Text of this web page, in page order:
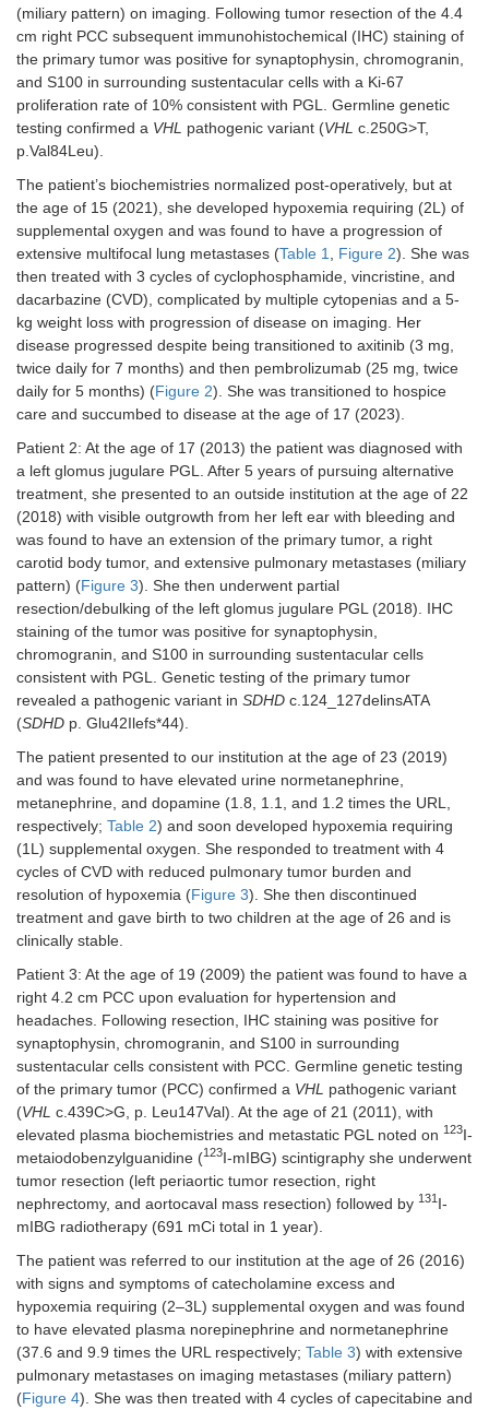
(miliary pattern) on imaging. Following tumor resection of the 4.4
cm right PCC subsequent immunohistochemical (IHC) staining of
the primary tumor was positive for synaptophysin, chromogranin,
and S100 in surrounding sustentacular cells with a Ki-67
proliferation rate of 10% consistent with PGL. Germline genetic
testing confirmed a VHL pathogenic variant (VHL c.250G>T,
p.Val84Leu).
The patient’s biochemistries normalized post-operatively, but at
the age of 15 (2021), she developed hypoxemia requiring (2L) of
supplemental oxygen and was found to have a progression of
extensive multifocal lung metastases (Table 1 Figure 2). She was
then treated with 3 cycles of cyclophosphamide, vincristine, and
dacarbazine (CVD), complicated by multiple cytopenias and a 5-
kg weight loss with progression of disease on imaging. Her
disease progressed despite being transitioned to axitinib (3 mg,
twice daily for 7 months) and then pembrolizumab (25 mg, twice
daily for 5 months) (Figure 2). She was transitioned to hospice
care and succumbed to disease at the age of 17 (2023).
Patient 2: At the age of 17 (2013) the patient was diagnosed with
a left glomus jugulare PGL. After 5 years of pursuing alternative
treatment, she presented to an outside institution at the age of 22
(2018) with visible outgrowth from her left ear with bleeding and
was found to have an extension of the primary tumor, a right
carotid body tumor, and extensive pulmonary metastases (miliary
pattern) (Figure 3). She then underwent partial
resection/debulking of the left glomus jugulare PGL (2018). IHC
staining of the tumor was positive for synaptophysin,
chromogranin, and S100 in surrounding sustentacular cells
consistent with PGL. Genetic testing of the primary tumor
revealed a pathogenic variant in SDHD c.124_127delinsATA
(SDHD p. Glu42Ilefs*44).
The patient presented to our institution at the age of 23 (2019)
and was found to have elevated urine normetanephrine,
metanephrine, and dopamine (1.8, 1.1, and 1.2 times the URL,
respectively; Table 2) and soon developed hypoxemia requiring
(1L) supplemental oxygen. She responded to treatment with 4
cycles of CVD with reduced pulmonary tumor burden and
resolution of hypoxemia (Figure 3). She then discontinued
treatment and gave birth to two children at the age of 26 and is
clinically stable.
Patient 3: At the age of 19 (2009) the patient was found to have a
right 4.2 cm PCC upon evaluation for hypertension and
headaches. Following resection, IHC staining was positive for
synaptophysin, chromogranin, and S100 in surrounding
sustentacular cells consistent with PCC. Germline genetic testing
of the primary tumor (PCC) confirmed a VHL pathogenic variant
(VHL c.439C>G, p. Leu147Val). At the age of 21 (2011), with
elevated plasma biochemistries and metastatic PGL noted on 123I-
metaiodobenzylguanidine (123I-mIBG) scintigraphy she underwent
tumor resection (left periaortic tumor resection, right
nephrectomy, and aortocaval mass resection) followed by 131 I-
mIBG radiotherapy (691 mCi total in 1 year).
The patient was referred to our institution at the age of 26 (2016)
with signs and symptoms of catecholamine excess and
hypoxemia requiring (2–3L) supplemental oxygen and was found
to have elevated plasma norepinephrine and normetanephrine
(37.6 and 9.9 times the URL respectively; Table 3) with extensive
pulmonary metastases on imaging metastases (miliary pattern)
(Figure 4). She was then treated with 4 cycles of capecitabine and